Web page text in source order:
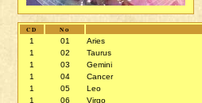
CD No
1 01
Aries
1
02
Taurus
1
03
Gemini
1
04
Cancer
1
05
Leo
1
06
Virgo